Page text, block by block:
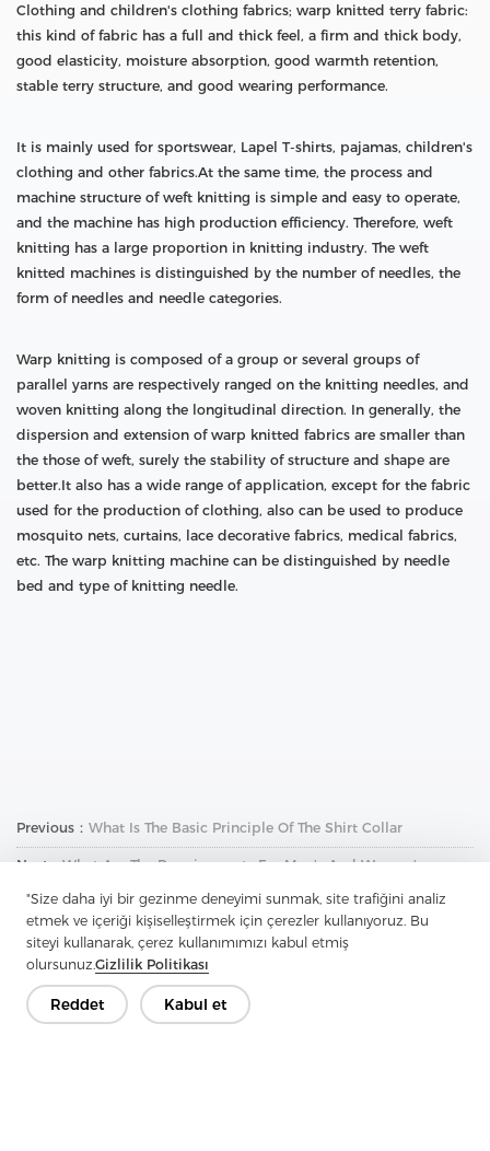
"Size daha iyi bir gezinme deneyimi sunmak, site trafiğini analiz
etmek ve içeriği kişiselleştirmek için çerezler kullanıyoruz. Bu
siteyi kullanarak, çerez kullanımımızı kabul etmiş
olursunuz.Gizlilik Politikası
Reddet Kabul et
Clothing and children's clothing fabrics; warp knitted terry fabric:
this kind of fabric has a full and thick feel, a firm and thick body,
good elasticity, moisture absorption, good warmth retention,
stable terry structure, and good wearing performance.
It is mainly used for sportswear, Lapel T-shirts, pajamas, children's
clothing and other fabrics.At the same time, the process and
machine structure of weft knitting is simple and easy to operate,
and the machine has high production efficiency. Therefore, weft
knitting has a large proportion in knitting industry. The weft
knitted machines is distinguished by the number of needles, the
form of needles and needle categories.
Warp knitting is composed of a group or several groups of
parallel yarns are respectively ranged on the knitting needles, and
woven knitting along the longitudinal direction. In generally, the
dispersion and extension of warp knitted fabrics are smaller than
the those of weft, surely the stability of structure and shape are
better.It also has a wide range of application, except for the fabric
used for the production of clothing, also can be used to produce
mosquito nets, curtains, lace decorative fabrics, medical fabrics,
etc. The warp knitting machine can be distinguished by needle
bed and type of knitting needle.
Previous： What Is The Basic Principle Of The Shirt Collar
Next：What Are The Requirements For Men's And Women's